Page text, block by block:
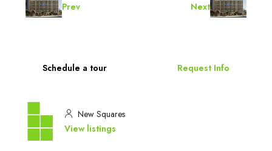
Prev Next
Schedule a tour Request Info
New Squares
View listings